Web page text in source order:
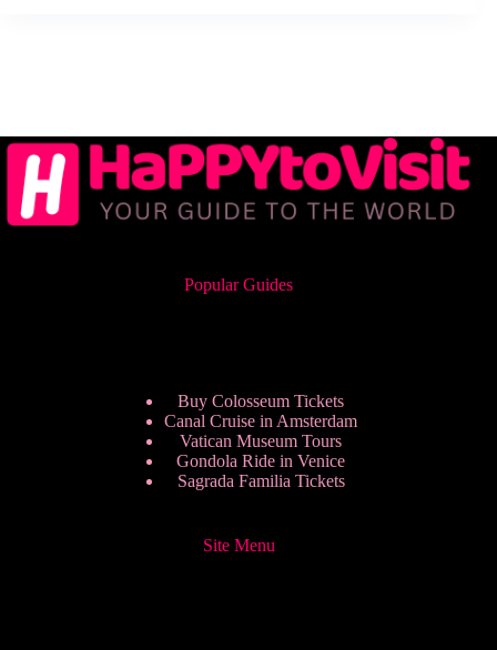
Popular Guides
Buy Colosseum Tickets
Canal Cruise in Amsterdam
Vatican Museum Tours
Gondola Ride in Venice
Sagrada Familia Tickets
Site Menu